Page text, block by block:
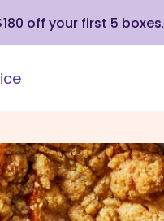
off your first 5 boxes.